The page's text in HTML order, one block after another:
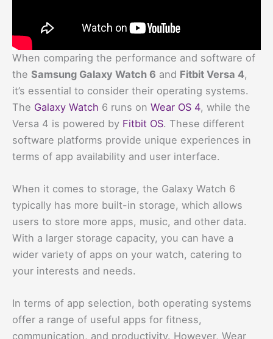
When comparing the performance and software of
the Samsung Galaxy Watch 6 and Fitbit Versa 4,
it’s essential to consider their operating systems.
The Galaxy Watch 6 runs on Wear OS 4, while the
Versa 4 is powered by Fitbit OS. These different
software platforms provide unique experiences in
terms of app availability and user interface.
When it comes to storage, the Galaxy Watch 6
typically has more built-in storage, which allows
users to store more apps, music, and other data.
With a larger storage capacity, you can have a
wider variety of apps on your watch, catering to
your interests and needs.
In terms of app selection, both operating systems
offer a range of useful apps for fitness,
communication, and productivity. However, Wear